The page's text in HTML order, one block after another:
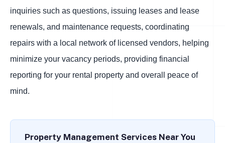
inquiries such as questions, issuing leases and lease
renewals, and maintenance requests, coordinating
repairs with a local network of licensed vendors, helping
minimize your vacancy periods, providing financial
reporting for your rental property and overall peace of
mind.
Property Management Services Near You